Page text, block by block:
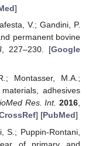
]
V.; Gandini, P.
permanent bovine
, 227–230. [Google
Montasser, M.A.;
adhesives
Res. Int. 2016,
] [PubMed]
S.; Puppin-Rontani,
of primary and